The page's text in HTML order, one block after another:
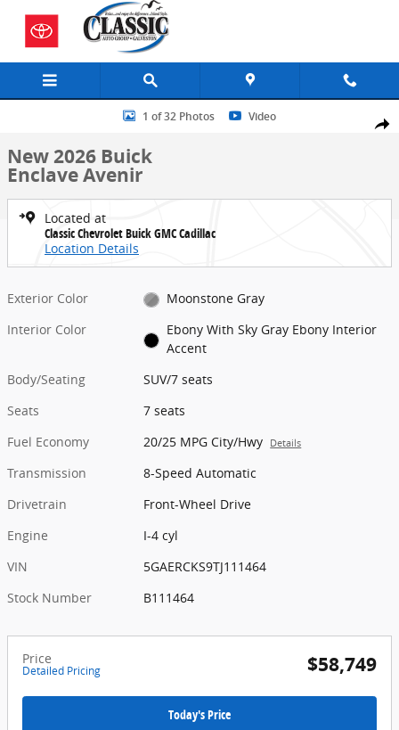
Skip to main content
Share
New 2026 Buick Enclave Avenir SUV Photo 1 of 32
1 of 32 Photos Video
New 2026 Buick
Enclave Avenir
Located at
Classic Chevrolet Buick GMC Cadillac
Location Details
Exterior Color
Moonstone Gray
Interior Color
Ebony With Sky Gray Ebony Interior
Accent
Body/Seating
SUV/7 seats
Seats
7 seats
Fuel Economy
20/25 MPG City/Hwy Details
Transmission
8-Speed Automatic
Drivetrain
Front-Wheel Drive
Engine
I-4 cyl
VIN
5GAERCKS9TJ111464
Stock Number
B111464
Price
Detailed Pricing $58,749
Today's Price